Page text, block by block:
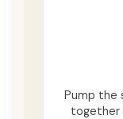
Pump the
together